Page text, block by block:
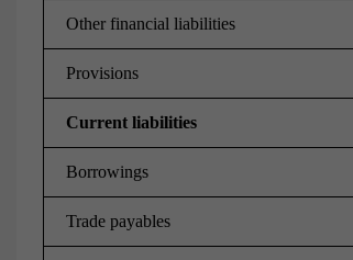
Other financial liabilities
Provisions
Current liabilities
Borrowings
Trade payables